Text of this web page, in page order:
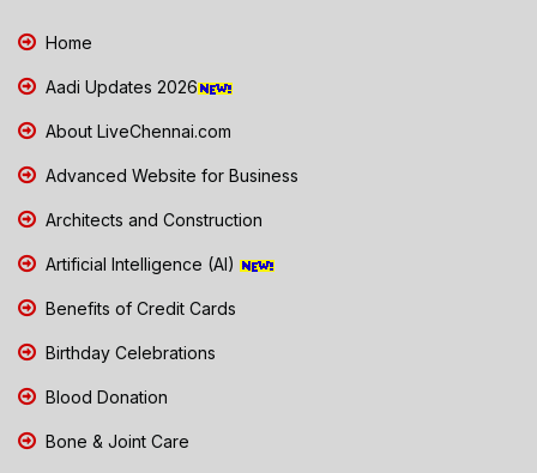
Home
Aadi Updates 2026
About LiveChennai.com
Advanced Website for Business
Architects and Construction
Artificial Intelligence (AI)
Benefits of Credit Cards
Birthday Celebrations
Blood Donation
Bone & Joint Care